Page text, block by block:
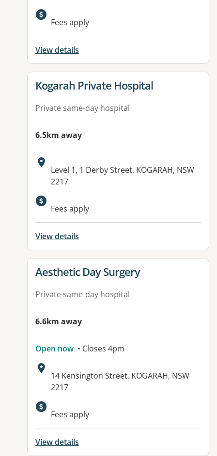
Fees apply
View details
View details for
Kogarah Private Hospital
Private same-day hospital
6.5km away
Address:
Level 1, 1 Derby Street, KOGARAH, NSW
2217
Fees apply
View details
View details for
Aesthetic Day Surgery
Private same-day hospital
6.6km away
Open now • Closes 4pm
Address:
14 Kensington Street, KOGARAH, NSW
2217
Available facilities:
Fees apply
View details